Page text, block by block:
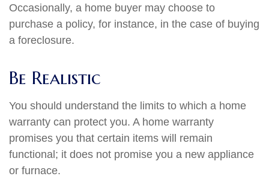
Occasionally, a home buyer may choose to
purchase a policy, for instance, in the case of buying
a foreclosure.
Be Realistic
You should understand the limits to which a home
warranty can protect you. A home warranty
promises you that certain items will remain
functional; it does not promise you a new appliance
or furnace.